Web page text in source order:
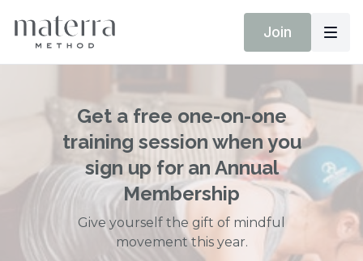
Join
Get a free one-on-one
training session when you
sign up for an Annual
Membership
Give yourself the gift of mindful
movement this year.